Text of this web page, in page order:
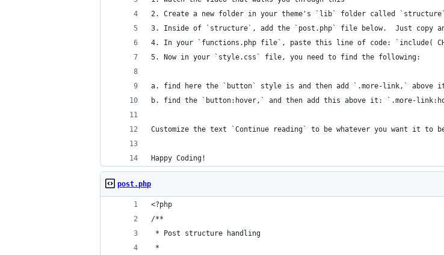
2. Create a new folder in your theme's `lib` folder called
3. Inside of `structure`, add the `post.php` file below.  Just copy
4. In your `functions.php file`, paste this line of code: `include(
5. Now in your `style.css` file, you need to find the following:
a. find here the `button` style is and then add `.more-link,` above
b. find the `button:hover,` and then add this above it: `.more-
Customize the text `Continue reading` to be whatever you want it
Happy Coding!
post.php
<?php
/**
* Post structure handling
*